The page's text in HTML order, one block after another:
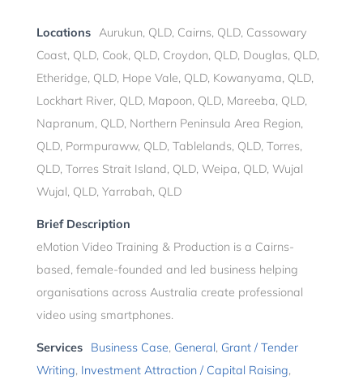
Locations Aurukun, QLD, Cairns, QLD, Cassowary
Coast, QLD, Cook, QLD, Croydon, QLD, Douglas, QLD,
Etheridge, QLD, Hope Vale, QLD, Kowanyama, QLD,
Lockhart River, QLD, Mapoon, QLD, Mareeba, QLD,
Napranum, QLD, Northern Peninsula Area Region,
QLD, Pormpuraww, QLD, Tablelands, QLD, Torres,
QLD, Torres Strait Island, QLD, Weipa, QLD, Wujal
Wujal, QLD, Yarrabah, QLD
Brief Description
eMotion Video Training & Production is a Cairns-
based, female-founded and led business helping
organisations across Australia create professional
video using smartphones.
Services Business Case, General, Grant / Tender
Writing, Investment Attraction / Capital Raising,